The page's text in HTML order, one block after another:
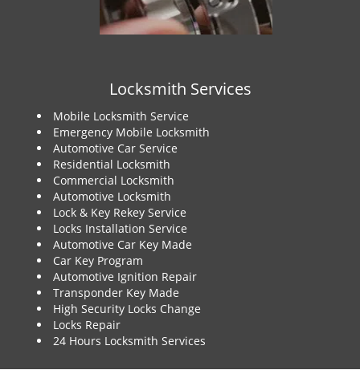
Locksmith Services
Mobile Locksmith Service
Emergency Mobile Locksmith
Automotive Car Service
Residential Locksmith
Commercial Locksmith
Automotive Locksmith
Lock & Key Rekey Service
Locks Installation Service
Automotive Car Key Made
Car Key Program
Automotive Ignition Repair
Transponder Key Made
High Security Locks Change
Locks Repair
24 Hours Locksmith Services